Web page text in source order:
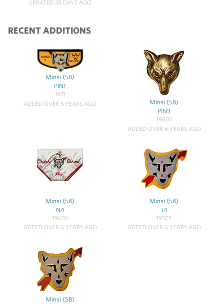
UPDATED 28 DAYS AGO
RECENT ADDITIONS
Minsi (5B)
PIN1
1971
ADDED OVER 5 YEARS AGO
Minsi (5B)
PIN3
1960S
ADDED OVER 6 YEARS AGO
Minsi (5B)
N4
1960S
ADDED OVER 6 YEARS AGO
Minsi (5B)
J4
1950S
ADDED OVER 6 YEARS AGO
Minsi (5B)